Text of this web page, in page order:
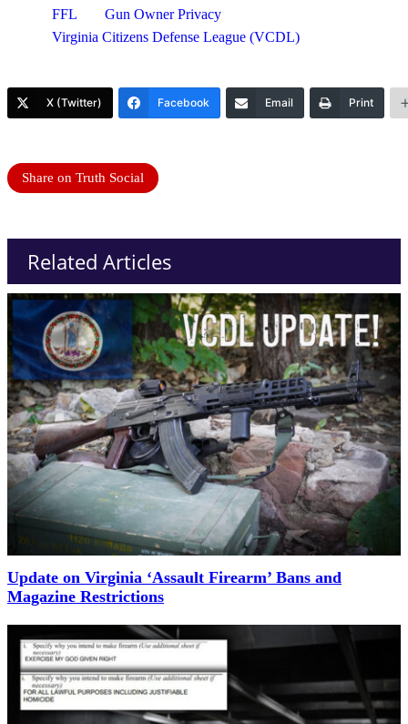
FFL
Gun Owner Privacy
Virginia Citizens Defense League (VCDL)
X (Twitter) Facebook Email Print
Share on Truth Social
Related Articles
Update on Virginia ‘Assault Firearm’ Bans and
Magazine Restrictions